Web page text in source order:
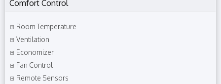
Comfort Control
Room Temperature
Ventilation
Economizer
Fan Control
Remote Sensors